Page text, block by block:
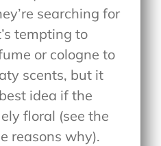
searching for
tempting to
or cologne to
scents, but it
idea if the
floral (see the
reasons why).